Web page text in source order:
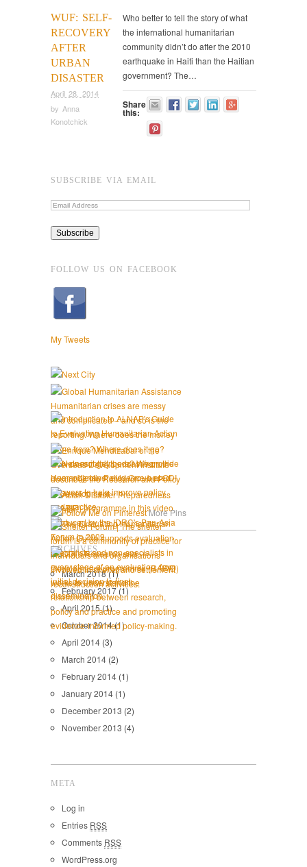
WUF: SELF-
RECOVERY
AFTER
URBAN
DISASTER
April 28, 2014
by Anna
Konotchick
Who better to tell the story of what
the international humanitarian
community didn’t do after the 2010
earthquake in Haiti than the Haitian
government? The…
Share
this:
SUBSCRIBE VIA EMAIL
FOLLOW US ON FACEBOOK
My Tweets
More Pins
ARCHIVES
March 2018(1)
February 2017(1)
April 2015(1)
October 2014(1)
April 2014 (3)
March 2014 (2)
February 2014 (1)
January 2014 (1)
December 2013 (2)
November 2013 (4)
META
Log in
Entries RSS
Comments RSS
WordPress.org